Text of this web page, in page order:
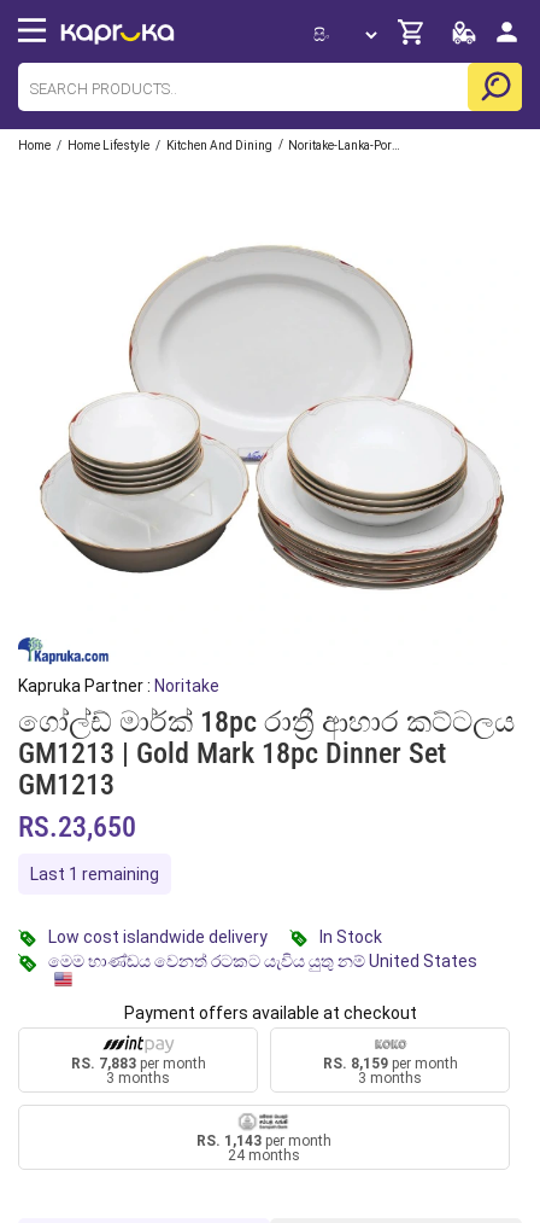
Home / Home Lifestyle / Kitchen And Dining /
Kapruka Partner : Noritake
ගෝල්ඩ් මාර්ක් 18pc රාත්‍රී ආහාර කට්ටලය
GM1213 | Gold Mark 18pc Dinner Set
GM1213
RS.23,650
Last 1 remaining
Low cost islandwide delivery
In Stock
මෙම භාණ්ඩය වෙනත් රටකට යැවිය යුතු නම් United States
Payment offers available at checkout
RS. 7,883per month
3 months
RS. 8,159per month
3 months
RS. 1,143 per month
24 months